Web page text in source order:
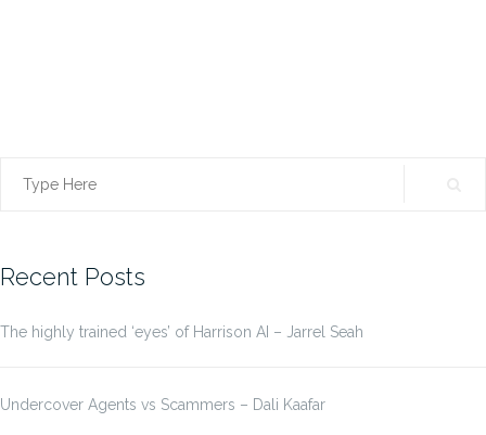
Search
Recent Posts
The highly trained ‘eyes’ of Harrison AI – Jarrel Seah
Undercover Agents vs Scammers – Dali Kaafar